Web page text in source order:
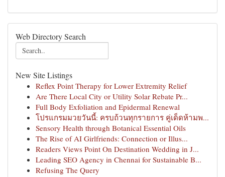
Web Directory Search
New Site Listings
Reflex Point Therapy for Lower Extremity Relief
Are There Local City or Utility Solar Rebate Pr...
Full Body Exfoliation and Epidermal Renewal
โปรแกรมมวยวันนี้: ครบถ้วนทุกรายการ คู่เด็ดห้ามพ...
Sensory Health through Botanical Essential Oils
The Rise of AI Girlfriends: Connection or Illus...
Readers Views Point On Destination Wedding in J...
Leading SEO Agency in Chennai for Sustainable B...
Refusing The Query